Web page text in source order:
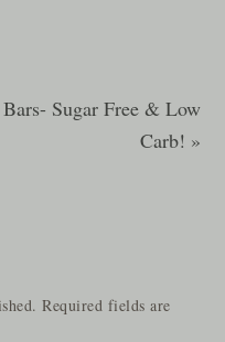
Sugar Free & Low
Carb! »
Required fields are